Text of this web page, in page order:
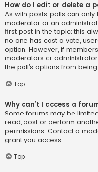
How do I edit or delete a
As with posts, polls can
moderator or an
first post in the topic; this
no one has cast a vote,
option. However, if
moderators or
the poll’s options from
Top
Why can’t I access a
Some forums may be
read, post or perform
permissions. Contact a
grant you access.
Top